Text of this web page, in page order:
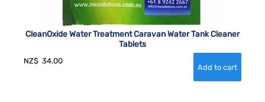
CleanOxide Water Treatment Caravan Water Tank Cleaner
Tablets
NZ$ 34.00